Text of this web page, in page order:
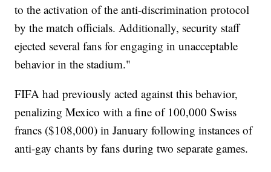
to the activation of the anti-discrimination protocol
by the match officials. Additionally, security staff
ejected several fans for engaging in unacceptable
behavior in the stadium."
FIFA had previously acted against this behavior,
penalizing Mexico with a fine of 100,000 Swiss
francs ($108,000) in January following instances of
anti-gay chants by fans during two separate games.